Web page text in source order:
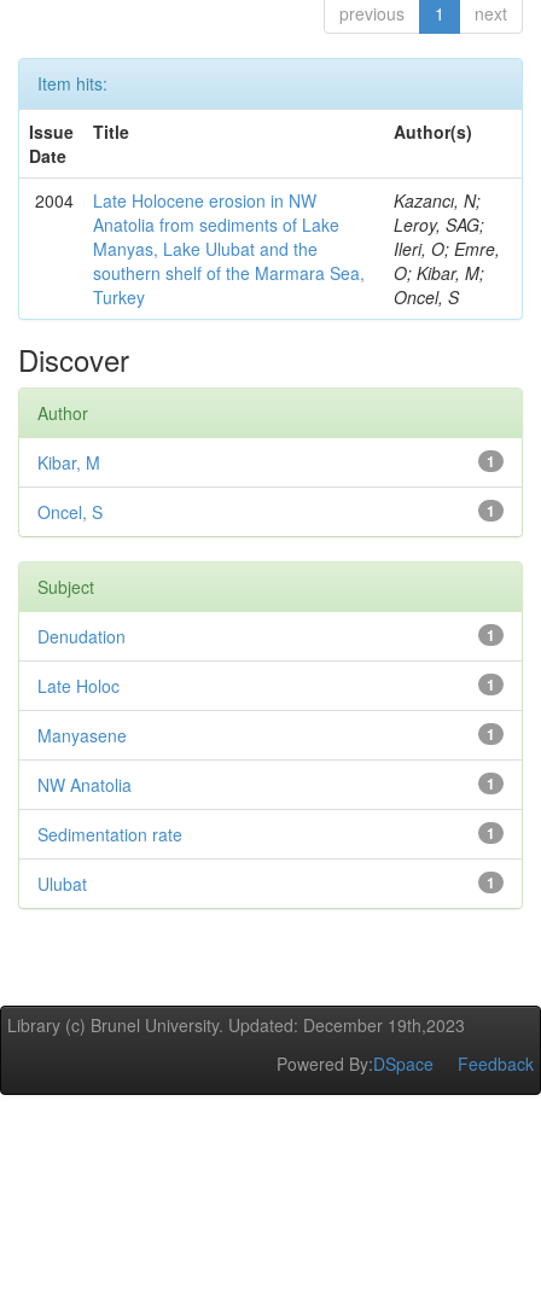
previous 1 next
Item hits:
Issue
Date
Title Author(s)
2004
Late Holocene erosion in NW
Anatolia from sediments of Lake
Manyas, Lake Ulubat and the
southern shelf of the Marmara Sea,
Turkey
Kazancı, N;
Leroy, SAG;
Ileri, O; Emre,
O; Kibar, M;
Oncel, S
Discover
Author
1
Kibar, M
1
Oncel, S
Subject
1
Denudation
1
Late Holoc
1
Manyasene
1
NW Anatolia
1
Sedimentation rate
1
Ulubat
Library (c) Brunel University. Updated: December 19th,2023
Powered By:DSpace Feedback